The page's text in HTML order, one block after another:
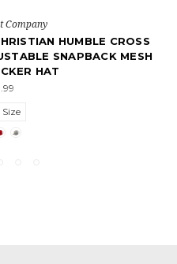
Company
HUMBLE CROSS
SNAPBACK MESH
HAT